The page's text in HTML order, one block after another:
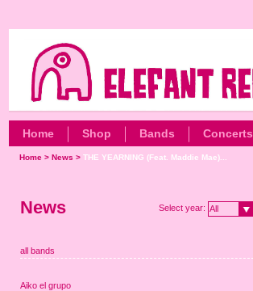
Home Shop Bands Concerts
Home> News > THE YEARNING (Feat. Maddie Mae)...
News Select year: All
all bands
Aiko el grupo